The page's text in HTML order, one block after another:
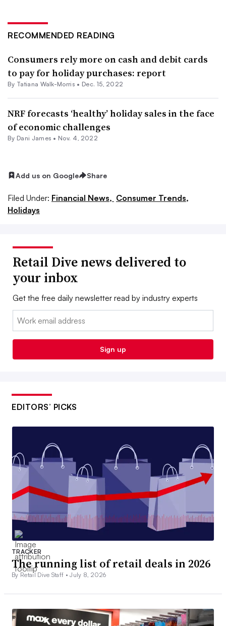
RECOMMENDED READING
Consumers rely more on cash and debit cards
to pay for holiday purchases: report
By Tatiana Walk-Morris • Dec. 15, 2022
NRF forecasts ‘healthy’ holiday sales in the face
of economic challenges
By Dani James • Nov. 4, 2022
Add us on Google Share
Filed Under: Financial News, Consumer Trends,
Holidays
Retail Dive news delivered to
your inbox
Get the free daily newsletter read by industry experts
Email:
Sign up
EDITORS’ PICKS
TRACKER
The running list of retail deals in 2026
By Retail Dive Staff •July 8, 2026